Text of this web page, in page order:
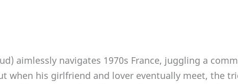
aimlessly navigates 1970s France, juggling a
when his girlfriend and lover eventually meet, the